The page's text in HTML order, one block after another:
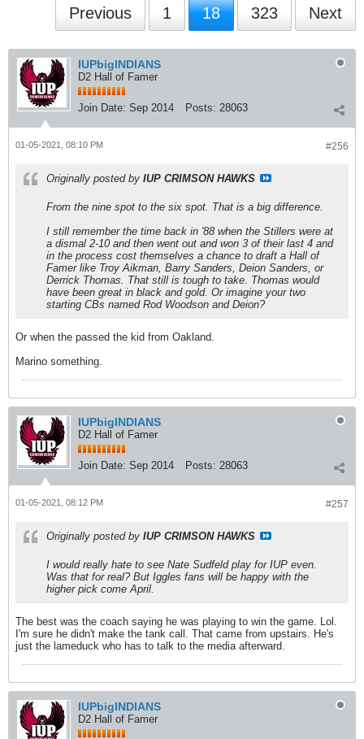
Previous 1 18 323 Next
IUPbigINDIANS
D2 Hall of Famer
Join Date: Sep 2014 Posts: 28063
#256
01-05-2021, 08:10 PM
Originally posted by IUP CRIMSON HAWKS
From the nine spot to the six spot. That is a big difference.
I still remember the time back in '88 when the Stillers were at
a dismal 2-10 and then went out and won 3 of their last 4 and
in the process cost themselves a chance to draft a Hall of
Famer like Troy Aikman, Barry Sanders, Deion Sanders, or
Derrick Thomas. That still is tough to take. Thomas would
have been great in black and gold. Or imagine your two
starting CBs named Rod Woodson and Deion?
Or when the passed the kid from Oakland.
Marino something.
IUPbigINDIANS
D2 Hall of Famer
Join Date: Sep 2014 Posts: 28063
#257
01-05-2021, 08:12 PM
Originally posted by IUP CRIMSON HAWKS
I would really hate to see Nate Sudfeld play for IUP even.
Was that for real? But Iggles fans will be happy with the
higher pick come April.
The best was the coach saying he was playing to win the game. Lol.
I'm sure he didn't make the tank call. That came from upstairs. He's
just the lameduck who has to talk to the media afterward.
IUPbigINDIANS
D2 Hall of Famer